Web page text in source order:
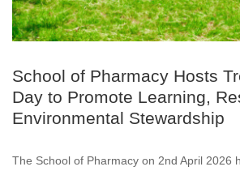
School of Pharmacy Hosts
Day to Promote Learning,
Environmental Stewardship
The School of Pharmacy on 2nd April 2026